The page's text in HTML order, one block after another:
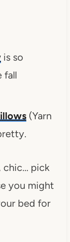
is so
fall
(Yarn
chic… pick
you might
bed for